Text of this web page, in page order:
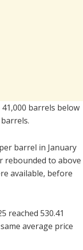
barrels below
barrel in January
rebounded to above
available, before
reached 530.41
average price